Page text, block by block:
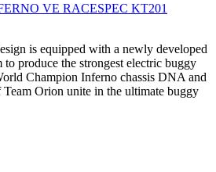
VE RACESPEC KT201
is equipped with a newly developed
produce the strongest electric buggy
Champion Inferno chassis DNA and
Orion unite in the ultimate buggy